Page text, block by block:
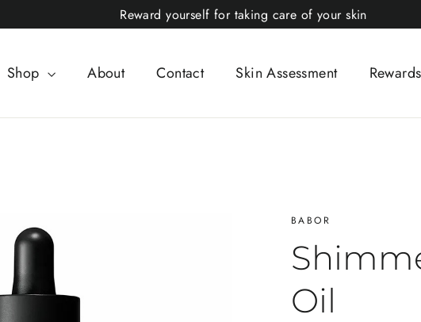
Reward yourself for taking care of your skin
Shop About Contact Skin Assessment
BABOR
Oil